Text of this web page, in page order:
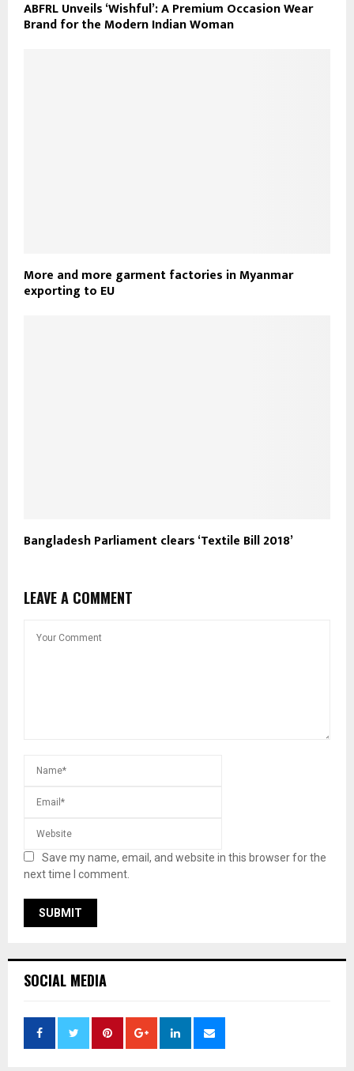
ABFRL Unveils ‘Wishful’: A Premium Occasion Wear
Brand for the Modern Indian Woman
More and more garment factories in Myanmar
exporting to EU
Bangladesh Parliament clears ‘Textile Bill 2018’
LEAVE A COMMENT
Save my name, email, and website in this browser for the
next time I comment.
SOCIAL MEDIA